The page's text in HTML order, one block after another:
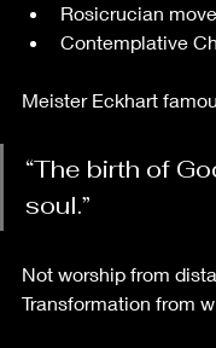
Rosicrucian
Contemplative
Meister Eckhart
“The birth of
soul.”
Not worship from
Transformation from